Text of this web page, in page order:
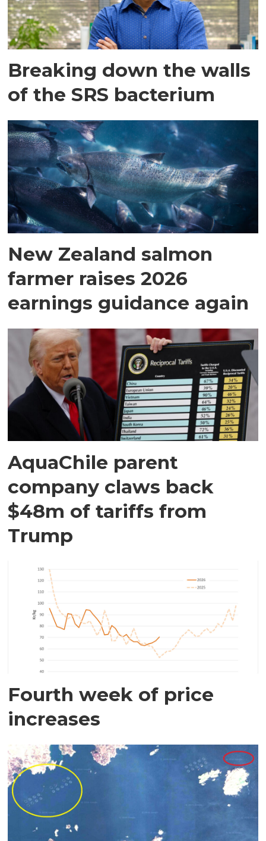
Breaking down the walls
of the SRS bacterium
New Zealand salmon
farmer raises 2026
earnings guidance again
AquaChile parent
company claws back
$48m of tariffs from
Trump
Fourth week of price
increases